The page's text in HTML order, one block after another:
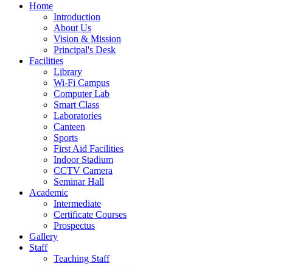
Home
Introduction
About Us
Vision & Mission
Principal's Desk
Facilities
Library
Wi-Fi Campus
Computer Lab
Smart Class
Laboratories
Canteen
Sports
First Aid Facilities
Indoor Stadium
CCTV Camera
Seminar Hall
Academic
Intermediate
Certificate Courses
Prospectus
Gallery
Staff
Teaching Staff